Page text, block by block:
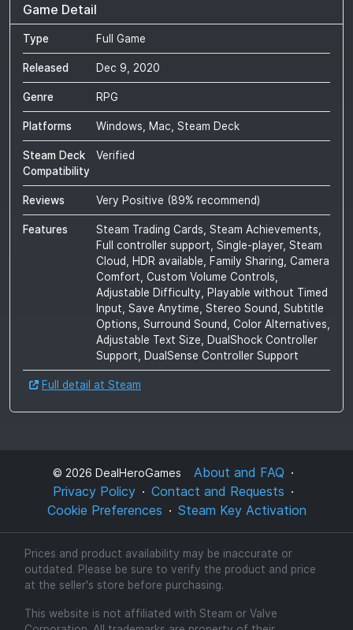
Game Detail
Type Full Game
Released Dec 9, 2020
Genre RPG
Platforms Windows, Mac, Steam Deck
Steam Deck
Compatibility
Verified
Reviews Very Positive (89% recommend)
Features
Steam Trading Cards, Steam Achievements,
Full controller support, Single-player, Steam
Cloud, HDR available, Family Sharing, Camera
Comfort, Custom Volume Controls,
Adjustable Difficulty, Playable without Timed
Input, Save Anytime, Stereo Sound, Subtitle
Options, Surround Sound, Color Alternatives,
Adjustable Text Size, DualShock Controller
Support, DualSense Controller Support
Full detail at Steam
© 2026 DealHeroGames
About and FAQ
Privacy Policy
Contact and Requests
Cookie Preferences
Steam Key Activation
Prices and product availability may be inaccurate or
outdated. Please be sure to verify the product and price
at the seller's store before purchasing.
This website is not affiliated with Steam or Valve